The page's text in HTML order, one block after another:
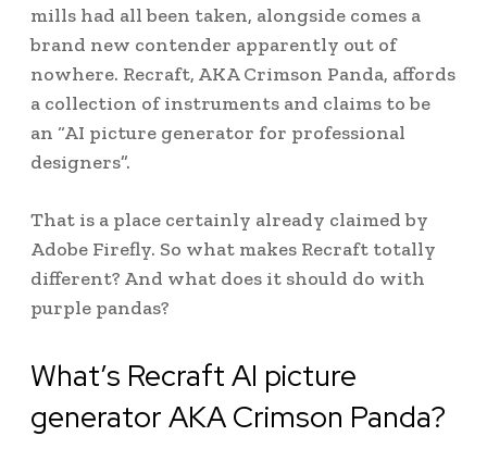
mills had all been taken, alongside comes a
brand new contender apparently out of
nowhere. Recraft, AKA Crimson Panda, affords
a collection of instruments and claims to be
an “AI picture generator for professional
designers”.
That is a place certainly already claimed by
Adobe Firefly. So what makes Recraft totally
different? And what does it should do with
purple pandas?
What’s Recraft AI picture
generator AKA Crimson Panda?